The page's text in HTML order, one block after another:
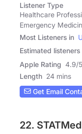
Listener Type
Healthcare
Emergency
Most Listeners in
Estimated listeners
Apple Rating 4.9/5
Length 24 mins
Get Email
22.